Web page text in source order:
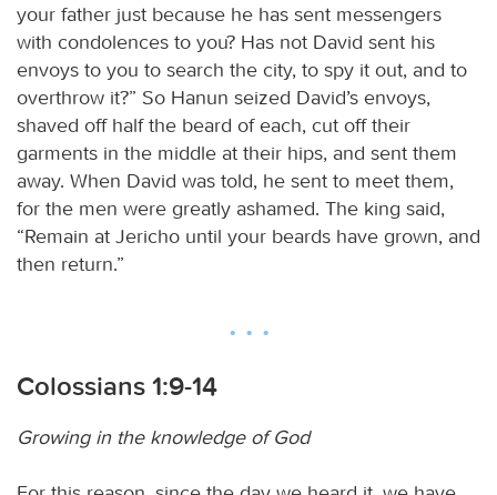
your father just because he has sent messengers
with condolences to you? Has not David sent his
envoys to you to search the city, to spy it out, and to
overthrow it?” So Hanun seized David’s envoys,
shaved off half the beard of each, cut off their
garments in the middle at their hips, and sent them
away. When David was told, he sent to meet them,
for the men were greatly ashamed. The king said,
“Remain at Jericho until your beards have grown, and
then return.”
Colossians 1:9-14
Growing in the knowledge of God